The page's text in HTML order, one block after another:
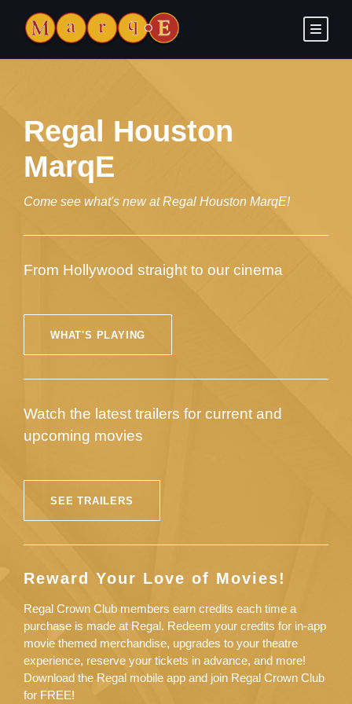
Regal Houston
MarqE
Come see what's new at Regal Houston MarqE!
From Hollywood straight to our cinema
WHAT'S PLAYING
Watch the latest trailers for current and
upcoming movies
SEE TRAILERS
Reward Your Love of Movies!
Regal Crown Club members earn credits each time a
purchase is made at Regal. Redeem your credits for in-app
movie themed merchandise, upgrades to your theatre
experience, reserve your tickets in advance, and more!
Download the Regal mobile app and join Regal Crown Club
for FREE!